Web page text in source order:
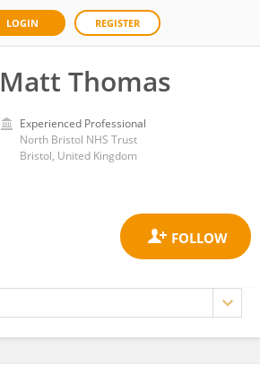
LOGIN REGISTER
Matt Thomas
Experienced Professional
North Bristol NHS Trust
Bristol, United Kingdom